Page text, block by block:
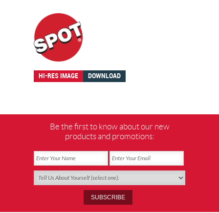
HI-RES IMAGE DOWNLOAD
Be the first to know about our new
products and promotions: